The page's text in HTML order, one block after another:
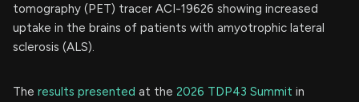
tomography (PET) tracer ACI-19626 showing increased
uptake in the brains of patients with amyotrophic lateral
sclerosis (ALS).
The results presented at the 2026 TDP43 Summit in